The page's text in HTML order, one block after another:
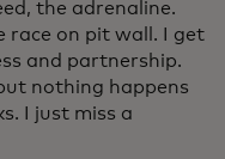
the adrenaline.
race on pit wall. I get
and partnership.
nothing happens
I just miss a